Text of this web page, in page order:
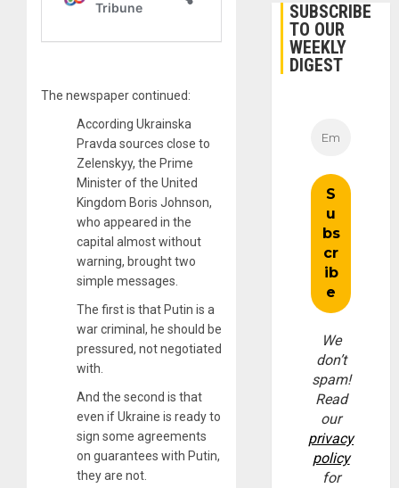
The newspaper continued:
According Ukrainska
Pravda sources close to
Zelenskyy, the Prime
Minister of the United
Kingdom Boris Johnson,
who appeared in the
capital almost without
warning, brought two
simple messages.
The first is that Putin is a
war criminal, he should be
pressured, not negotiated
with.
And the second is that
even if Ukraine is ready to
sign some agreements
on guarantees with Putin,
they are not.
SUBSCRIBE
TO OUR
WEEKLY
DIGEST
We
don’t
spam!
Read
our
privacy
policy
for